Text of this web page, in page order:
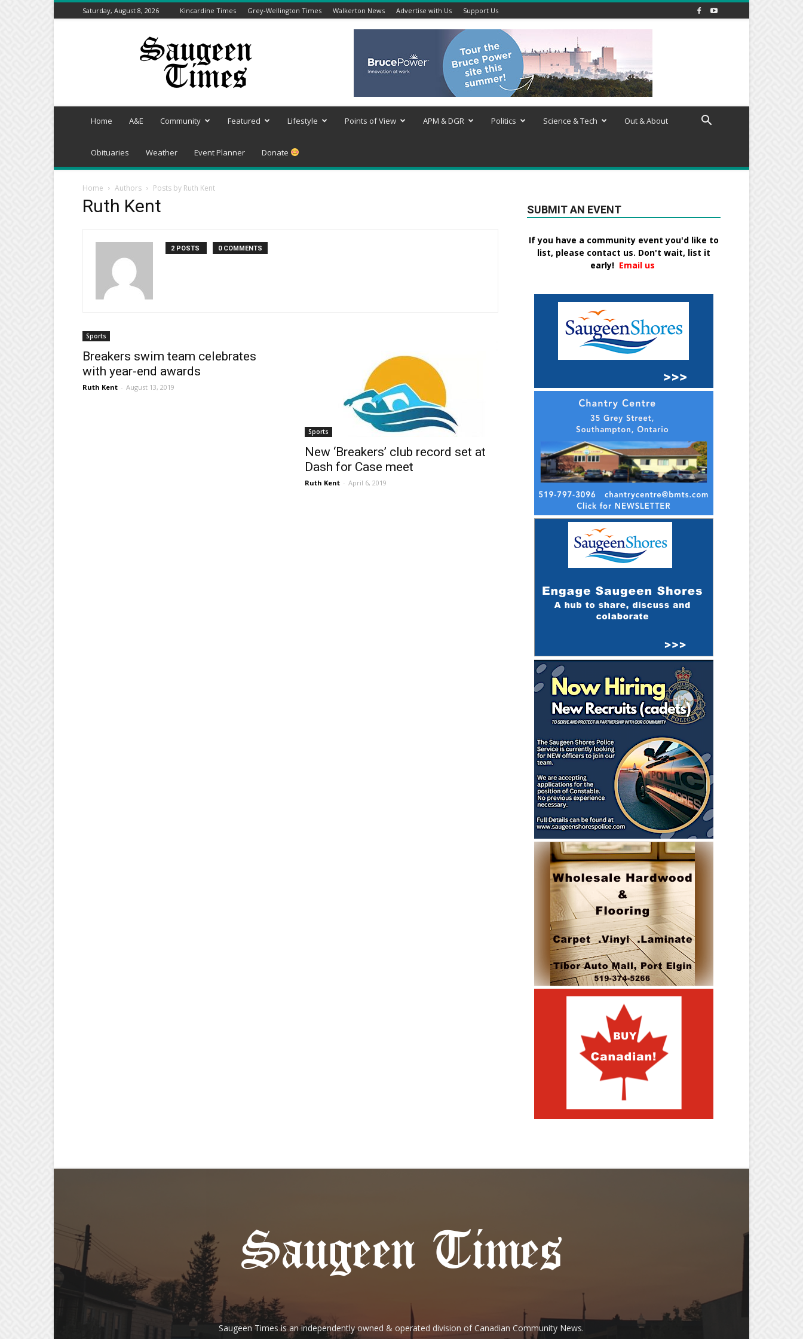
Saturday, August 8, 2026 Kincardine Times Grey-Wellington Times Walkerton News Advertise with Us Support Us
Saugeen
Home A&E Community Featured Lifestyle Points of View APM & DGR Politics Science & Tech Out & About
Obituaries Weather Event Planner Donate
Home Authors Posts by Ruth Kent
Ruth Kent
2 POSTS 0 COMMENTS
Sports
Breakers swim team celebrates
with year-end awards
Ruth Kent - August 13, 2019
Sports
New ‘Breakers’ club record set at
Dash for Case meet
Ruth Kent - April 6, 2019
SUBMIT AN EVENT
If you have a community event you'd like to
list, please contact us. Don't wait, list it
early! Email us
Saugeen Times is an independently owned & operated division of Canadian Community News.